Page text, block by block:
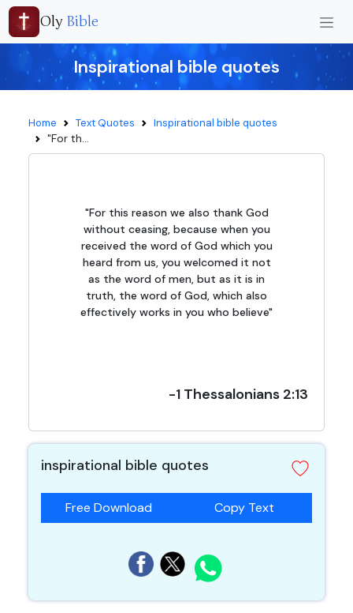
Oly Bible
Inspirational bible quotes
Home Text Quotes Inspirational bible quotes
"For th...
"For this reason we also thank God
without ceasing, because when you
received the word of God which you
heard from us, you welcomed it not
as the word of men, but as it is in
truth, the word of God, which also
effectively works in you who believe"
-1 Thessalonians 2:13
inspirational bible quotes
Free Download Copy Text